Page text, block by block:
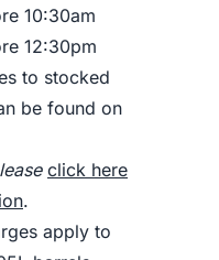
10:30am
12:30pm
to stocked
be found on
click here
.
apply to